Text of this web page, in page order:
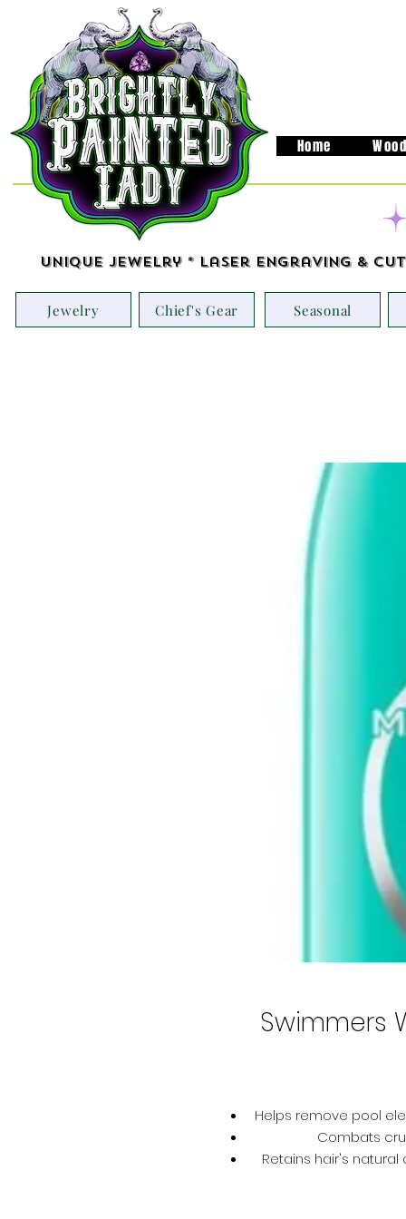
Home
Unique Jewelry * Laser Engraving &
Jewelry Chief's Gear Seasonal
Swimmers
Helps remove pool
Combats
Retains hair's